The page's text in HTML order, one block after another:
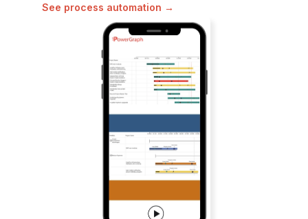
See process automation →